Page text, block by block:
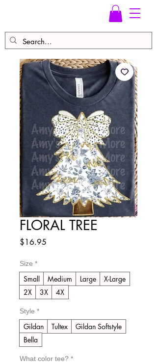
FLORAL TREE
$16.95
Size *
Small Medium Large
X-Large
2X
3X 4X
Style *
Gildan Tultex
Gildan Softstyle
Bella
What color tee? *